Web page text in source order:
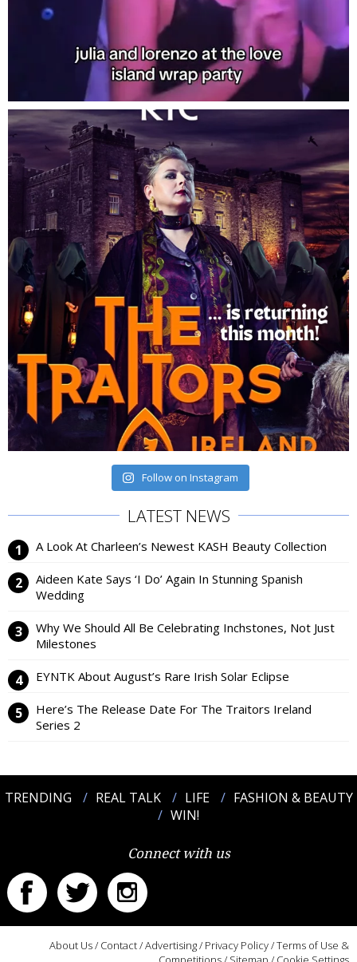
Follow on Instagram
LATEST NEWS
A Look At Charleen’s Newest KASH Beauty Collection
Aideen Kate Says ‘I Do’ Again In Stunning Spanish
Wedding
Why We Should All Be Celebrating Inchstones, Not Just
Milestones
EYNTK About August’s Rare Irish Solar Eclipse
Here’s The Release Date For The Traitors Ireland
Series 2
TRENDING REAL TALK LIFE
FASHION & BEAUTY
WIN!
Connect with us
About Us/ Contact/Advertising/ Privacy Policy/Terms of Use &